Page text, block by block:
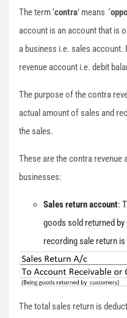
The term ‘contra’ means ‘
account is an account that is
a business i.e. sales
revenue account i.e. debit
The purpose of the contra
actual amount of sales and
the sales.
These are the contra revenue
businesses:
Sales return account:
goods sold returned
recording sale return
The total sales return is